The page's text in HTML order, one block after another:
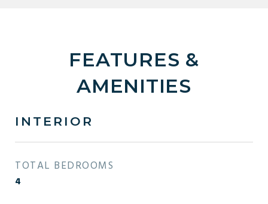
FEATURES &
AMENITIES
INTERIOR
TOTAL BEDROOMS
4